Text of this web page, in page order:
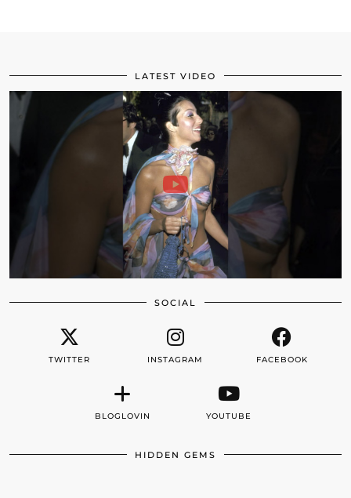
LATEST VIDEO
SOCIAL
TWITTER INSTAGRAM FACEBOOK
BLOGLOVIN YOUTUBE
HIDDEN GEMS